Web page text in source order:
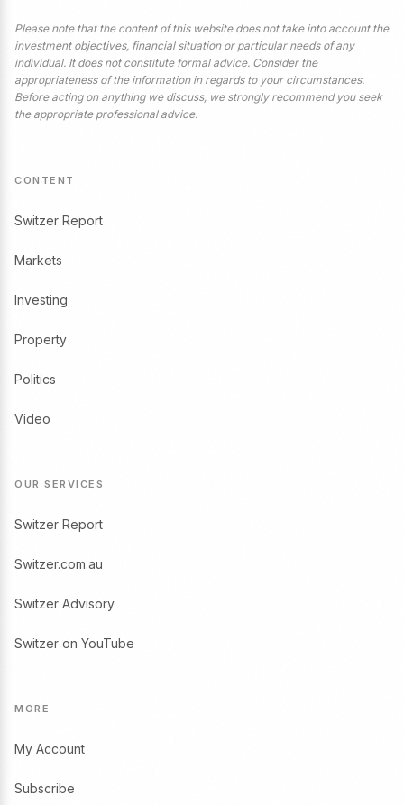
Please note that the content of this website does not take into account the
investment objectives, financial situation or particular needs of any
individual. It does not constitute formal advice. Consider the
appropriateness of the information in regards to your circumstances.
Before acting on anything we discuss, we strongly recommend you seek
the appropriate professional advice.
CONTENT
Switzer Report
Markets
Investing
Property
Politics
Video
OUR SERVICES
Switzer Report
Switzer.com.au
Switzer Advisory
Switzer on YouTube
MORE
My Account
Subscribe